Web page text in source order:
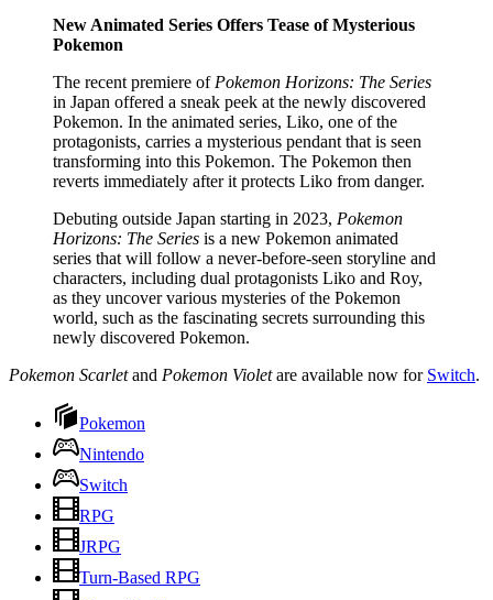
New Animated Series Offers Tease of Mysterious
Pokemon
The recent premiere of Pokemon Horizons: The Series
in Japan offered a sneak peek at the newly discovered
Pokemon. In the animated series, Liko, one of the
protagonists, carries a mysterious pendant that is seen
transforming into this Pokemon. The Pokemon then
reverts immediately after it protects Liko from danger.
Debuting outside Japan starting in 2023, Pokemon
Horizons: The Series is a new Pokemon animated
series that will follow a never-before-seen storyline and
characters, including dual protagonists Liko and Roy,
as they uncover various mysteries of the Pokemon
world, such as the fascinating secrets surrounding this
newly discovered Pokemon.
Pokemon Scarletand Pokemon Violetare available now for Switch.
Pokemon
Nintendo
Switch
RPG
JRPG
Turn-Based RPG